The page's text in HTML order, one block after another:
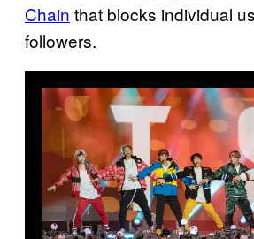
Chain that blocks individual
followers.